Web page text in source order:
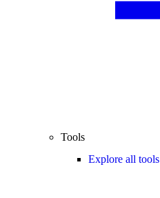
Tools
Explore all tools